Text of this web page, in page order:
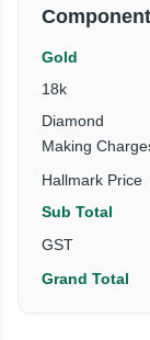
Component
Gold
18k
Diamond
Making
Hallmark Price
Sub Total
GST
Grand Total